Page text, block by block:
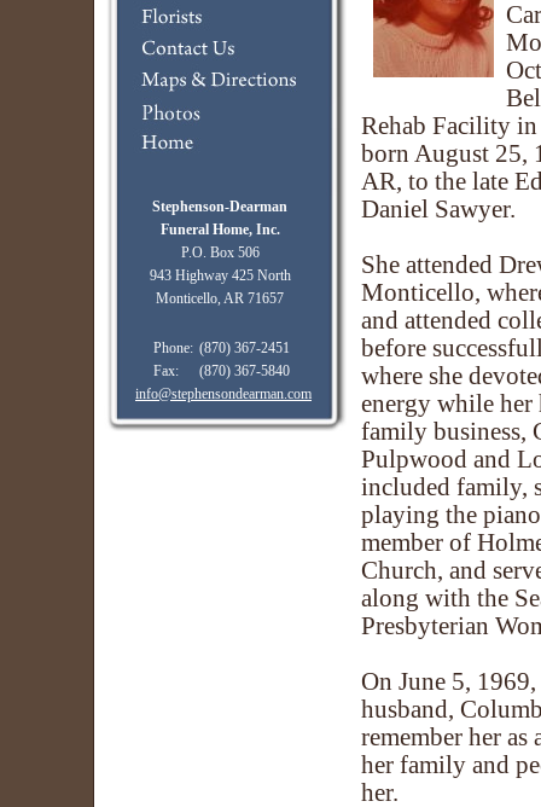
Stephenson-Dearman
Funeral Home, Inc.
P.O. Box 506
943 Highway 425 North
Monticello, AR 71657
Phone: (870) 367-2451
Fax:
(870) 367-5840
info@stephensondearman.com
Rehab Facility
born August 25,
AR, to the late
Daniel Sawyer.
She attended
Monticello,
and attended
before
where she
energy while her
family business,
Pulpwood and
included family,
playing the
member of
Church, and
along with the
Presbyterian
On June 5,
husband,
remember her
her family and
her.